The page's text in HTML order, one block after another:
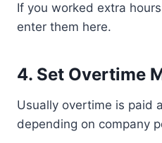
If you worked extra
enter them here.
4. Set Overtime
Usually overtime is paid
depending on company